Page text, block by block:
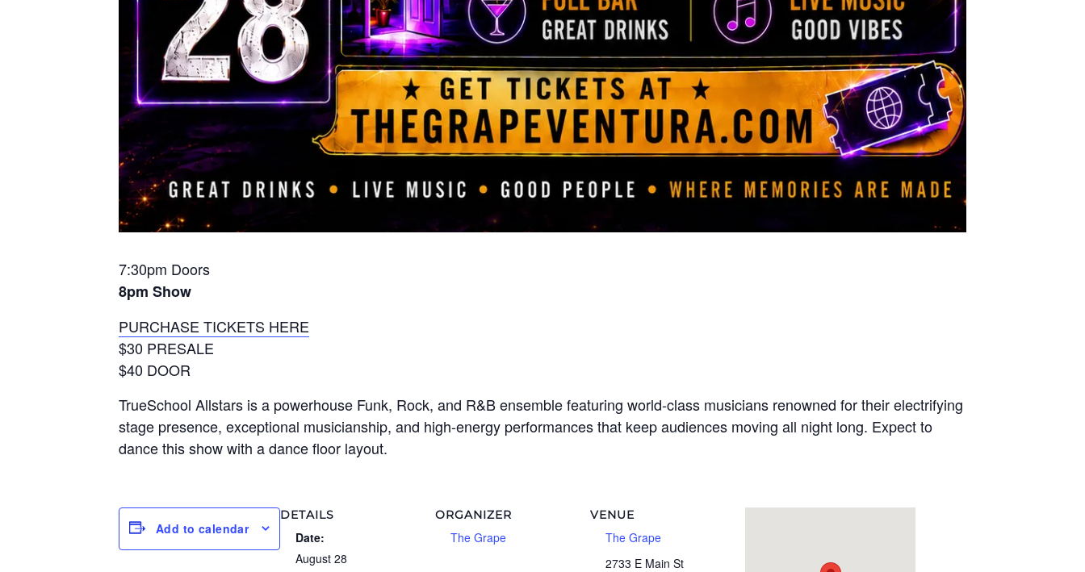
7:30pm Doors
8pm Show
PURCHASE TICKETS HERE
$30 PRESALE
$40 DOOR
TrueSchool Allstars is a powerhouse Funk, Rock, and R&B ensemble featuring world-class musicians renowned for their electrifying
stage presence, exceptional musicianship, and high-energy performances that keep audiences moving all night long. Expect to
dance this show with a dance floor layout.
Add to calendar
DETAILS
Date:
August 28
ORGANIZER
The Grape
VENUE
The Grape
2733 E Main St